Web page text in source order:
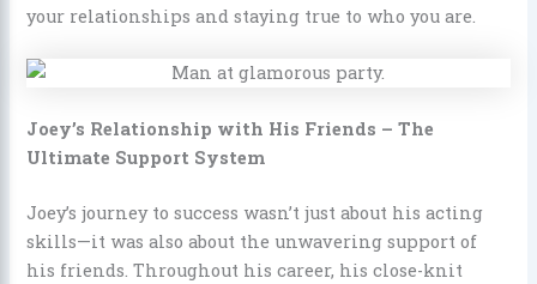
your relationships and staying true to who you are.
Joey’s Relationship with His Friends – The
Ultimate Support System
Joey’s journey to success wasn’t just about his acting
skills—it was also about the unwavering support of
his friends. Throughout his career, his close-knit